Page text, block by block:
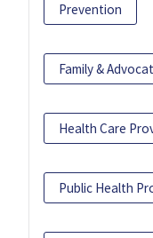
Prevention
Family &
Health Care
Public Health